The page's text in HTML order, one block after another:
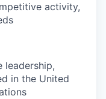
activity,
leadership,
in the United